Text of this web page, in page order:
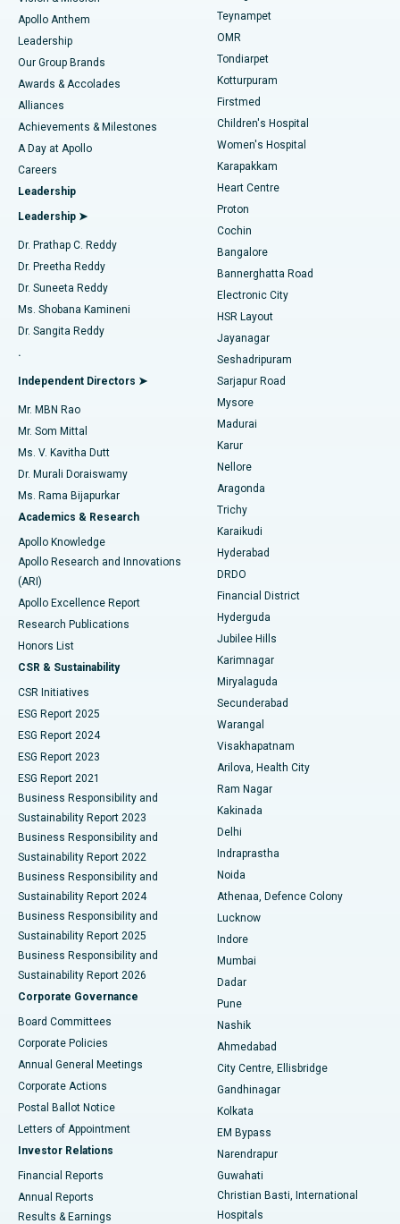
Find Pediatric
Find Dermatologist
Find Urologist
Find Diabetologist
Find Gynecologist
Find General Physician
Find Psychologist
Find General Surgeon
Best Hospital in Jubilee Hills, Hyderabad
Best Hospital in Tondiarpet, Chennai
Best Hospital in Kotturpuram, Chennai
Best Hospital in Kovai Road, Karur
Best Hospital in Karapakkam, Chennai
Best Hospital in Arilova, Vizag
Best Hospital in Kanpur Road, Lucknow
Best Hospital in Sector-26, Noida
Best Hospital in Gandhinagar, Ahmedabad
Best Hospital in Aragonda, Andhra Pradesh
Best Hospital in Bannerghatta Road, Bangalore
Best Hospital in Unit-15, Bhubaneswar
Best Hospital in Seepat Road, Bilaspur
Best Hospital in Ellisbridge, Ahmedabad
Best Hospital in New Delhi
Best Hospital in DRDO, Hyderabad
Best Hospital in G S Road, Guwahati
Best Hospital in Hyderguda, Hyderabad
Best Hospital in Vijay Nagar, Indore
Best Hospital in Suryaraopeta Main Road, Kakinada
Best Hospital in Canal Circular Road, Kolkata
Best Hospital in CBD Belapur, Navi Mumbai
Best Hospital in Panchavati, Nashik
Best Hospital in secunderabad, Hyderabad
Best Hospital in Seshadripuram, Bangalore
Best Hospital in Waltair Main Road, Visakhapatnam
Best Hospital in Subhash Nagar Road, Karimnagar
Best Hospital in Managari, Karaikudi
Best Hospital in Arepally, Warangal
Best Hospital in Jayanagar, Bangalore
Best Hospital in KK Nagar, Madurai
Best Hospital in Sector-19, Rourkela
Lasik Surgery
Liposuction
Coronary Angiogram
Transcatheter Aortic Valve Replacement
MitraClip Valve Repair
Minimally Invasive Cardiac Surgery
Catheter Ablation
ACL Reconstruction Surgery
Reverse Shoulder Replacement
Endometrial Ablation
Uterine Artery Embolization
Ovarian Cystectomy
Breast Cancer Surgery
Brachytherapy
Colonoscopy
Polypectomy
Deep Brain Stimulation
Peritoneal Dialysis
Kidney Biopsy
Parathyroidectomy
Ceramic Total Knee Replacement
ERCP
Apollo Anthem
Leadership
Our Group Brands
Awards & Accolades
Alliances
Achievements & Milestones
A Day at Apollo
Careers
Leadership
Leadership ➤
Dr. Prathap C. Reddy
Dr. Preetha Reddy
Dr. Suneeta Reddy
Ms. Shobana Kamineni
Dr. Sangita Reddy
.
Independent Directors ➤
Mr. MBN Rao
Mr. Som Mittal
Ms. V. Kavitha Dutt
Dr. Murali Doraiswamy
Ms. Rama Bijapurkar
Academics & Research
Apollo Knowledge
Apollo Research and Innovations
(ARI)
Apollo Excellence Report
Research Publications
Honors List
CSR & Sustainability
CSR Initiatives
ESG Report 2025
ESG Report 2024
ESG Report 2023
ESG Report 2021
Business Responsibility and
Sustainability Report 2023
Business Responsibility and
Sustainability Report 2022
Business Responsibility and
Sustainability Report 2024
Business Responsibility and
Sustainability Report 2025
Business Responsibility and
Sustainability Report 2026
Corporate Governance
Board Committees
Corporate Policies
Annual General Meetings
Corporate Actions
Postal Ballot Notice
Letters of Appointment
Investor Relations
Financial Reports
Annual Reports
Results & Earnings
Teynampet
OMR
Tondiarpet
Kotturpuram
Firstmed
Children's Hospital
Women's Hospital
Karapakkam
Heart Centre
Proton
Cochin
Bangalore
Bannerghatta Road
Electronic City
HSR Layout
Jayanagar
Seshadripuram
Sarjapur Road
Mysore
Madurai
Karur
Nellore
Aragonda
Trichy
Karaikudi
Hyderabad
DRDO
Financial District
Hyderguda
Jubilee Hills
Karimnagar
Miryalaguda
Secunderabad
Warangal
Visakhapatnam
Arilova, Health City
Ram Nagar
Kakinada
Delhi
Indraprastha
Noida
Athenaa, Defence Colony
Lucknow
Indore
Mumbai
Dadar
Pune
Nashik
Ahmedabad
City Centre, Ellisbridge
Gandhinagar
Kolkata
EM Bypass
Narendrapur
Guwahati
Christian Basti, International
Hospitals